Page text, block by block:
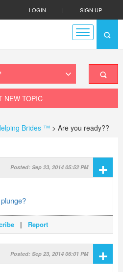
LOGIN | SIGN UP
NEW TOPIC
Brides ™ > Are you ready??
Posted: Sep 23, 2014 05:52 PM +
| Report
Posted: Sep 23, 2014 06:01 PM +